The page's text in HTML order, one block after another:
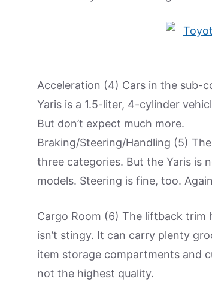
Acceleration (4) Cars in the sub-
Yaris is a 1.5-liter, 4-cylinder
But don’t expect much more.
Braking/Steering/Handling (5) The
three categories. But the Yaris is
models. Steering is fine, too.
Cargo Room (6) The liftback
isn’t stingy. It can carry plenty
item storage compartments and
not the highest quality.